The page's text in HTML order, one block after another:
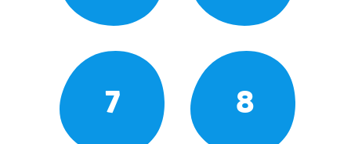
7 8